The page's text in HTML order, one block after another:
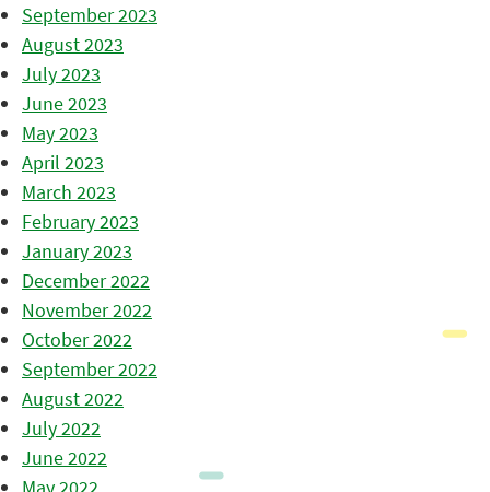
September 2023
August 2023
July 2023
June 2023
May 2023
April 2023
March 2023
February 2023
January 2023
December 2022
November 2022
October 2022
September 2022
August 2022
July 2022
June 2022